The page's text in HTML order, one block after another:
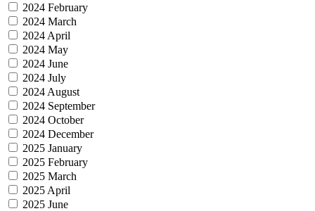
2024 February
2024 March
2024 April
2024 May
2024 June
2024 July
2024 August
2024 September
2024 October
2024 December
2025 January
2025 February
2025 March
2025 April
2025 June